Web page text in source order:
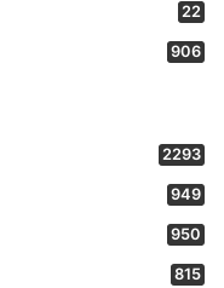
22
906
2293
949
950
815